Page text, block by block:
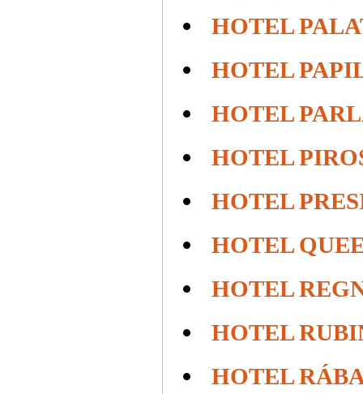
HOTEL
HOTEL
HOTEL
HOTEL
HOTEL
HOTEL
HOTEL
HOTEL
HOTEL